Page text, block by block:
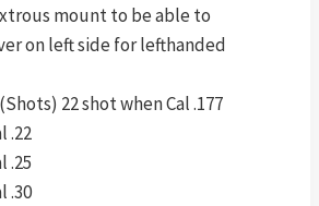
mount to be able to
on left side for lefthanded
22 shot when Cal .177
.22
.25
.30